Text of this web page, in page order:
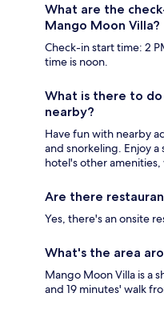
What are the
Mango Moon Villa?
Check-in start time: 2
time is noon.
What is there to
nearby?
Have fun with nearby
and snorkeling. Enjoy
hotel's other
Are there
Yes, there's an onsite
What's the area
Mango Moon Villa is a
and 19 minutes' walk